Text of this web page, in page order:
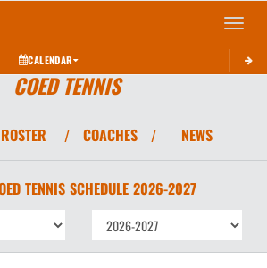
Toggle
CALENDAR
COED TENNIS
ROSTER / COACHES / NEWS
TENNIS SCHEDULE 2026-2027